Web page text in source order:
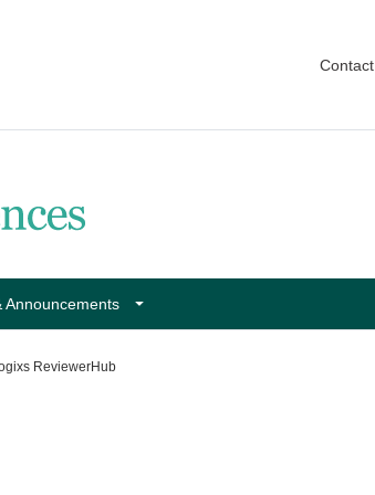
Announcements
ReviewerHub